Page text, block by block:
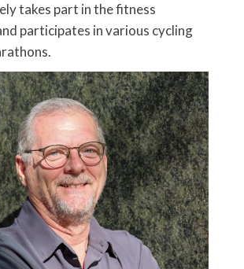
takes part in the fitness
participates in various cycling